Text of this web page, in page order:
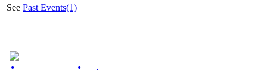
See Past Events(1)